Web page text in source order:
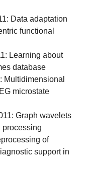
Data adaptation
functional
Learning about
database
Multidimensional
microstate
Graph wavelets
processing
of
support in